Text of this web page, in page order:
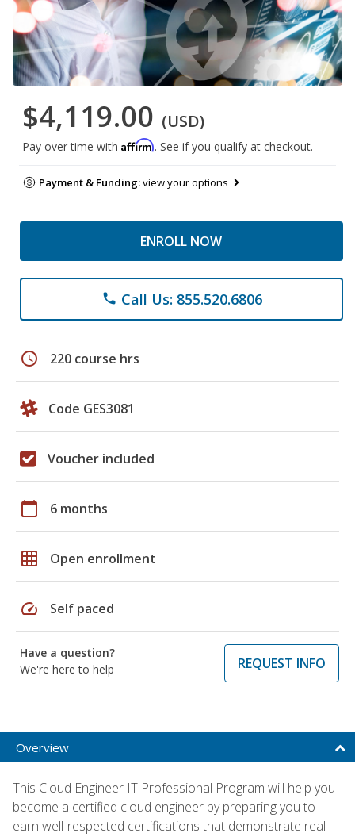
$4,119.00 (USD)
Pay over time with Affirm. See if you qualify at checkout.
Payment & Funding:view your options
ENROLL NOW
phone Call Us: 855.520.6806
schedule 220 course hrs
Code GES3081
Voucher included
calendar_today 6 months
grid_on Open enrollment
speed Self paced
Have a question?
We're here to help
REQUEST INFO
Overview
This Cloud Engineer IT Professional Program will help you
become a certified cloud engineer by preparing you to
earn well-respected certifications that demonstrate real-